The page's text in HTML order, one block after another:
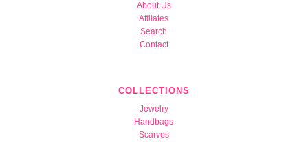
About Us
Affilates
Search
Contact
COLLECTIONS
Jewelry
Handbags
Scarves